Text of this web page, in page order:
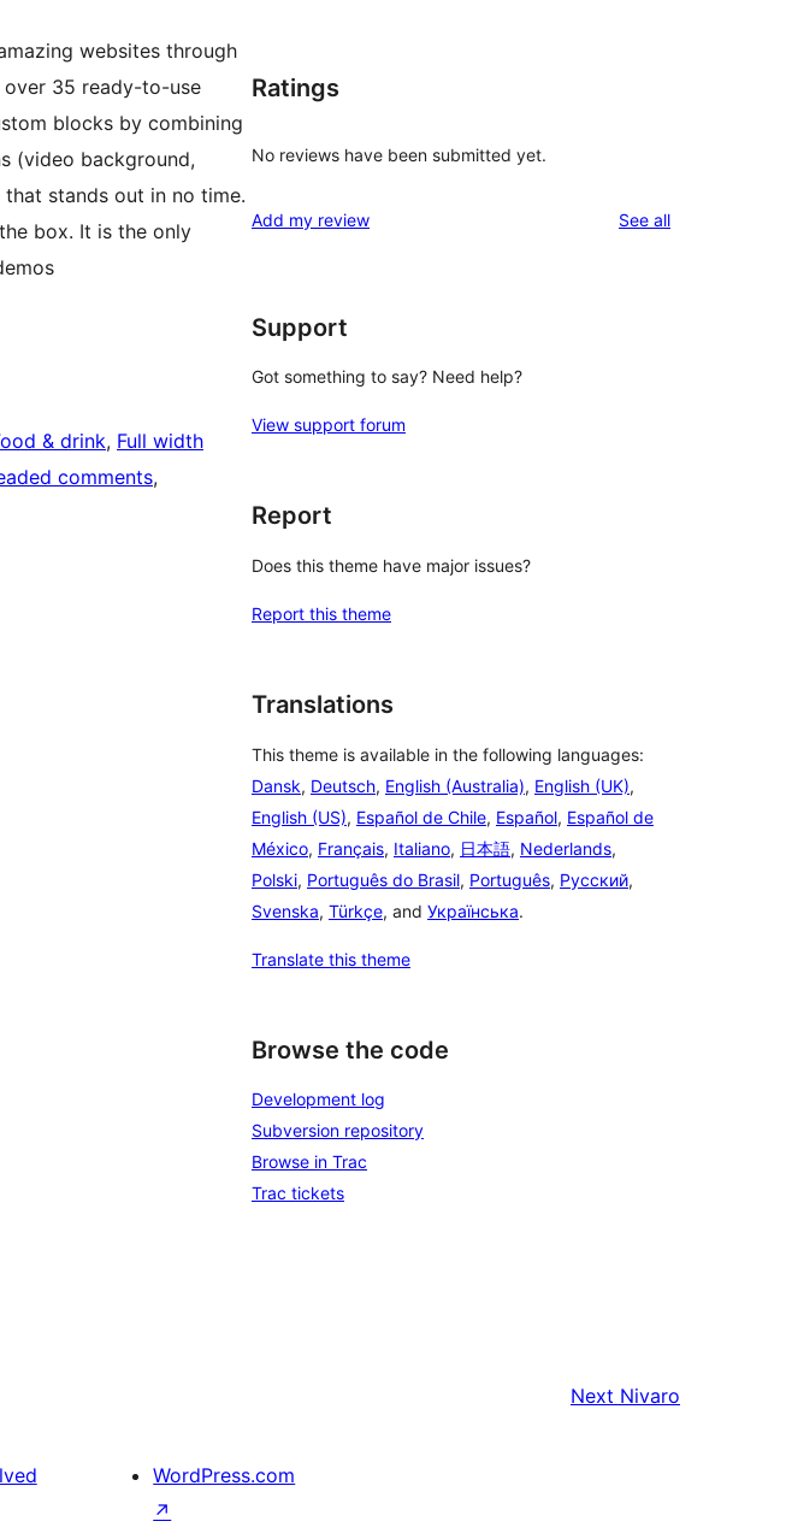
websites through
over 35 ready-to-use
blocks by combining
(video background,
stands out in no time.
box. It is the only
& drink, Full width
comments
Ratings
No reviews have been submitted yet.
Add my review See allreviews
Support
Got something to say? Need help?
View support forum
Report
Does this theme have major issues?
Report this theme
Translations
This theme is available in the following languages:
Dansk, Deutsch, English (Australia), English (UK),
English (US), Español de Chile, Español, Español de
México, Français, Italiano, 日本語, Nederlands,
Polski, Português do Brasil, Português, Русский,
Svenska, Türkçe, and Українська.
Translate this theme
Browse the code
Development log
Subversion repository
Browse in Trac
Trac tickets
Next Nivaro
WordPress.com
↗